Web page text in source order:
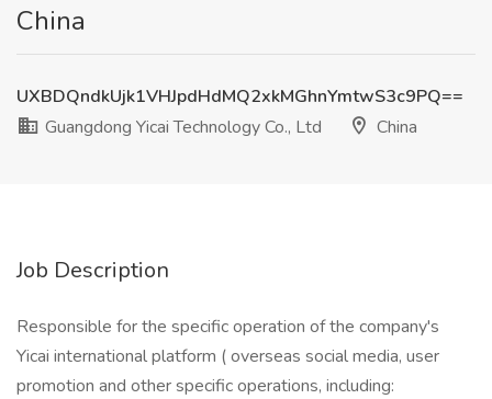
China
UXBDQndkUjk1VHJpdHdMQ2xkMGhnYmtwS3c9PQ==
Guangdong Yicai Technology Co., Ltd
China
Job Description
Responsible for the specific operation of the company's
Yicai international platform ( overseas social media, user
promotion and other specific operations, including: